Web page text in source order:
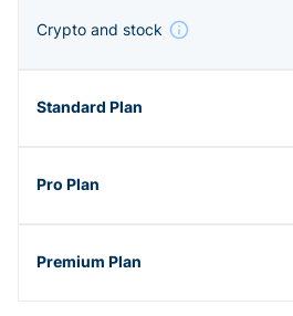
Crypto and stock